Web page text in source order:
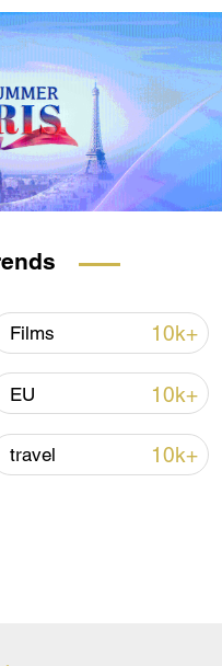
Films 10k+
EU 10k+
travel 10k+